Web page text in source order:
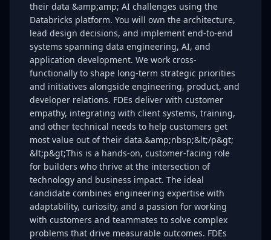
their data &amp;amp; AI challenges using the
Databricks platform. You will own the architecture,
lead design decisions, and implement end-to-end
systems spanning data engineering, AI, and
application development. We work cross-
functionally to shape long-term strategic priorities
and initiatives alongside engineering, product, and
developer relations. FDEs deliver with customer
empathy, integrating with client systems, training,
and other technical needs to help customers get
most value out of their data.&amp;nbsp;&lt;/p&gt;
&lt;p&gt;This is a hands-on, customer-facing role
for builders who thrive at the intersection of
technology and business impact. The ideal
candidate combines engineering expertise with
adaptability, curiosity, and a passion for working
with customers and teammates to solve complex
problems that drive measurable outcomes. FDEs